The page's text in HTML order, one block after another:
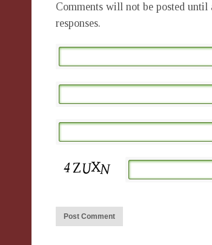
Comments will not be posted
responses.